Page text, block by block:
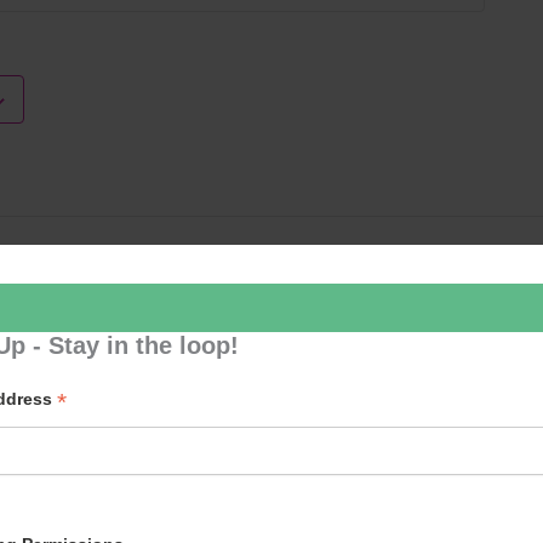
- Stay in the loop!
*
Loud River